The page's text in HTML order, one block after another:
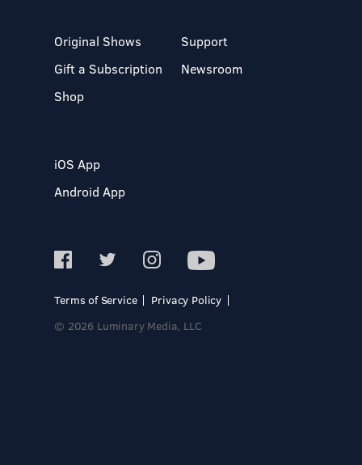
Original Shows
Gift a Subscription
Shop
Support
Newsroom
iOS App
Android App
Terms of Service
Privacy Policy
© 2026 Luminary Media, LLC